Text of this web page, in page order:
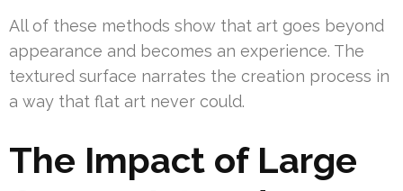
All of these methods show that art goes beyond
appearance and becomes an experience. The
textured surface narrates the creation process in
a way that flat art never could.
The Impact of Large